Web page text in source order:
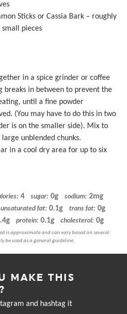
Sticks or Cassia Bark – roughly
pieces
in a spice grinder or coffee
breaks in between to prevent the
until a fine powder
(You may have to do this in two
is on the smaller side). Mix to
unblended chunks.
in a cool dry area for up to six
4 sugar: 0g sodium: 2mg
unsaturated fat: 0.1g trans fat: 0g
protein: 0.1g cholesterol: 0g
MAKE THIS
and hashtag it